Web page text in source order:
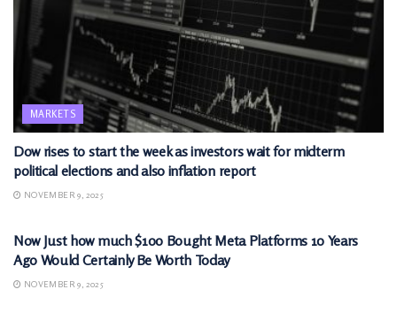
MARKETS
Dow rises to start the week as investors wait for midterm
political elections and also inflation report
NOVEMBER 9, 2025
Now Just how much $100 Bought Meta Platforms 10 Years
Ago Would Certainly Be Worth Today
NOVEMBER 9, 2025